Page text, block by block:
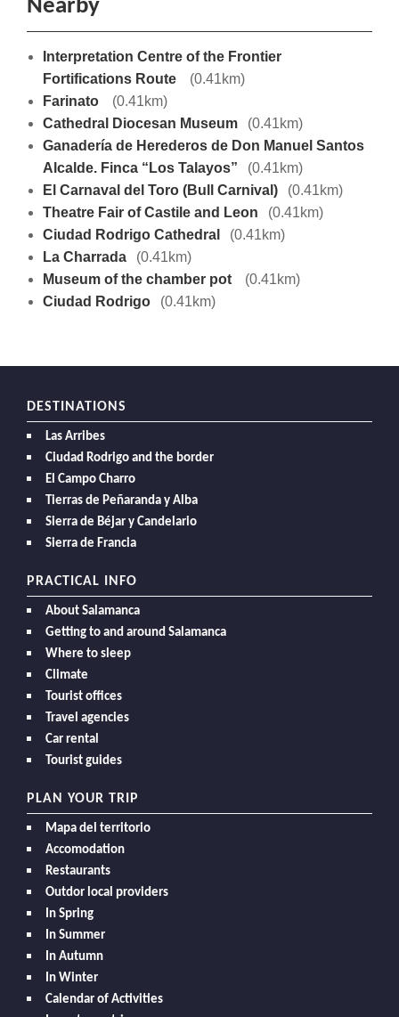
Nearby
Interpretation Centre of the Frontier
Fortifications Route
(0.41km)
Farinato
(0.41km)
Cathedral Diocesan Museum
(0.41km)
Ganadería de Herederos de Don Manuel Santos
Alcalde. Finca “Los Talayos”
(0.41km)
El Carnaval del Toro (Bull Carnival)
(0.41km)
Theatre Fair of Castile and Leon
(0.41km)
Ciudad Rodrigo Cathedral
(0.41km)
La Charrada
(0.41km)
Museum of the chamber pot
(0.41km)
Ciudad Rodrigo
(0.41km)
DESTINATIONS
Las Arribes
Ciudad Rodrigo and the border
El Campo Charro
Tierras de Peñaranda y Alba
Sierra de Béjar y Candelario
Sierra de Francia
PRACTICAL INFO
About Salamanca
Getting to and around Salamanca
Where to sleep
Climate
Tourist offices
Travel agencies
Car rental
Tourist guides
PLAN YOUR TRIP
Mapa del territorio
Accomodation
Restaurants
Outdor local providers
In Spring
In Summer
In Autumn
In Winter
Calendar of Activities